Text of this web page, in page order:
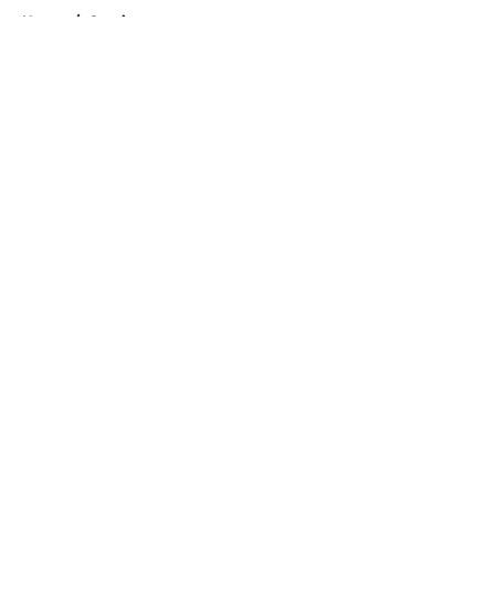
Home / Comics